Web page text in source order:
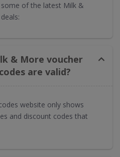
some of the latest Milk &
& More voucher
are valid?
website only shows
and discount codes that